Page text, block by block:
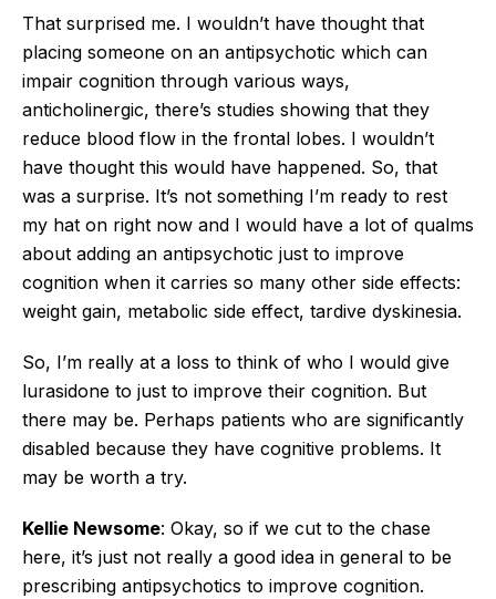
That surprised me. I wouldn’t have thought that
placing someone on an antipsychotic which can
impair cognition through various ways,
anticholinergic, there’s studies showing that they
reduce blood flow in the frontal lobes. I wouldn’t
have thought this would have happened. So, that
was a surprise. It’s not something I’m ready to rest
my hat on right now and I would have a lot of qualms
about adding an antipsychotic just to improve
cognition when it carries so many other side effects:
weight gain, metabolic side effect, tardive dyskinesia.
So, I’m really at a loss to think of who I would give
lurasidone to just to improve their cognition. But
there may be. Perhaps patients who are significantly
disabled because they have cognitive problems. It
may be worth a try.
Kellie Newsome: Okay, so if we cut to the chase
here, it’s just not really a good idea in general to be
prescribing antipsychotics to improve cognition.